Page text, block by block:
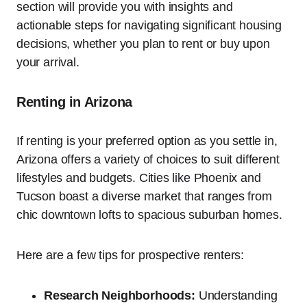
section will provide you with insights and
actionable steps for navigating significant housing
decisions, whether you plan to rent or buy upon
your arrival.
Renting in Arizona
If renting is your preferred option as you settle in,
Arizona offers a variety of choices to suit different
lifestyles and budgets. Cities like Phoenix and
Tucson boast a diverse market that ranges from
chic downtown lofts to spacious suburban homes.
Here are a few tips for prospective renters:
Research Neighborhoods: Understanding